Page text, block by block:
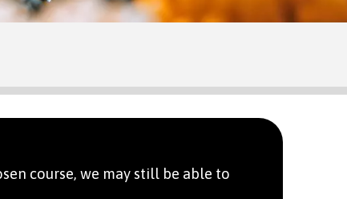
course, we may still be able to